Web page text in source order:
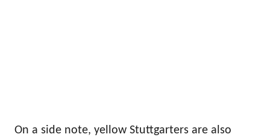
On a side note, yellow Stuttgarters are also